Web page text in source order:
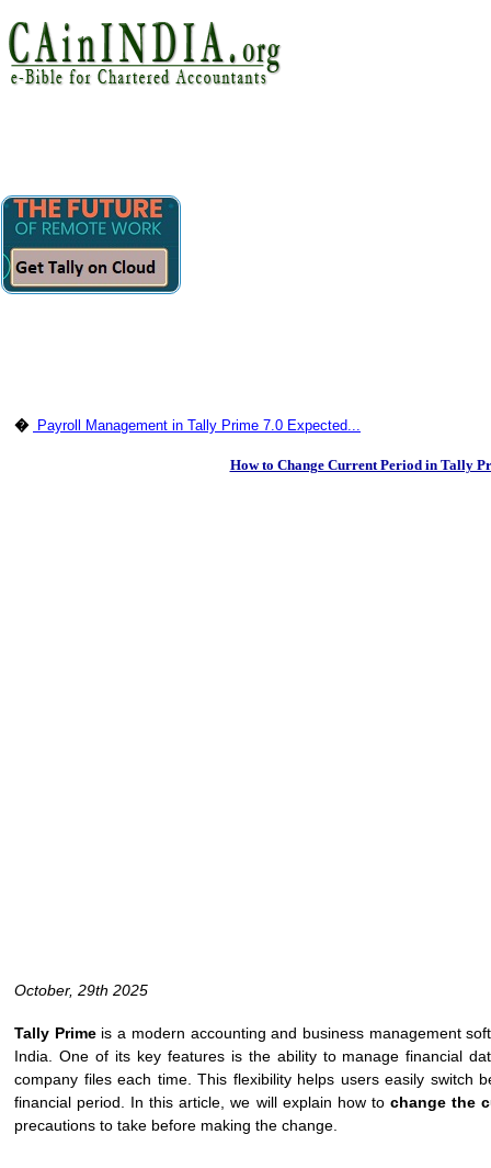
� Payroll Management in Tally Prime 7.0 Expected...
How to Change Current Period in Tally
October, 29th 2025
Tally Primeis a modern accounting and business management
India. One of its key features is the ability to manage financial
company files each time. This flexibility helps users easily switch
financial period. In this article, we will explain how to change the
precautions to take before making the change.